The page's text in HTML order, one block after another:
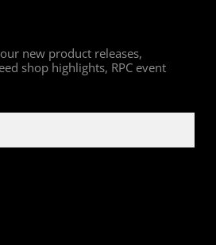
new product releases,
shop highlights, RPC event